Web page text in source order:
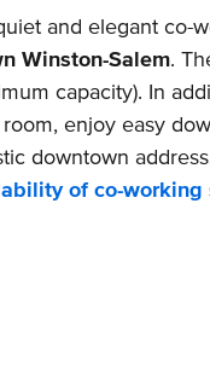
for
and elegant co-
Winston-Salem.
capacity). In
enjoy easy
downtown
of co-working